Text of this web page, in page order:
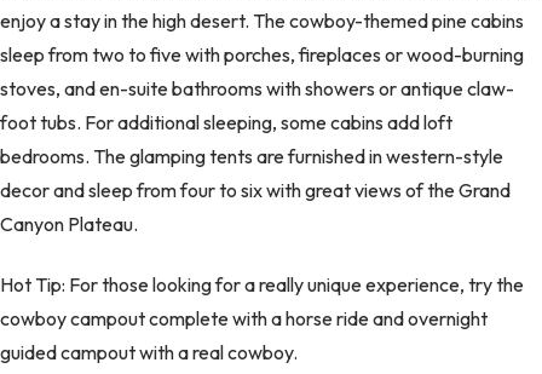
enjoy a stay in the high desert. The cowboy-themed pine cabins
sleep from two to five with porches, fireplaces or wood-burning
stoves, and en-suite bathrooms with showers or antique claw-
foot tubs. For additional sleeping, some cabins add loft
bedrooms. The glamping tents are furnished in western-style
decor and sleep from four to six with great views of the Grand
Canyon Plateau.
Hot Tip: For those looking for a really unique experience, try the
cowboy campout complete with a horse ride and overnight
guided campout with a real cowboy.